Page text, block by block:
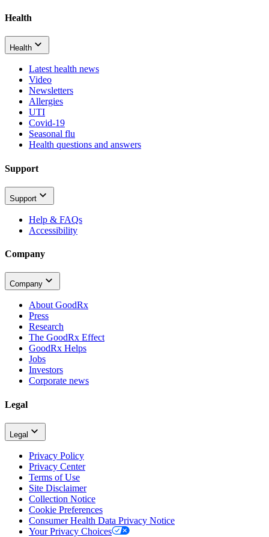
Health
Health
Latest health news
Video
Newsletters
Allergies
UTI
Covid-19
Seasonal flu
Health questions and answers
Support
Support
Help & FAQs
Accessibility
Company
Company
About GoodRx
Press
Research
The GoodRx Effect
GoodRx Helps
Jobs
Investors
Corporate news
Legal
Legal
Privacy Policy
Privacy Center
Terms of Use
Site Disclaimer
Collection Notice
Cookie Preferences
Consumer Health Data Privacy Notice
Your Privacy Choices